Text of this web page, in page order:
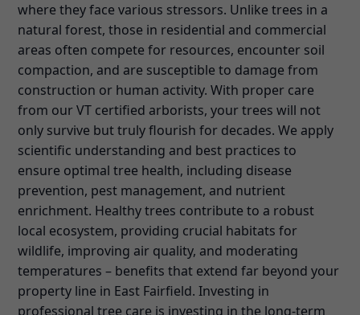
where they face various stressors. Unlike trees in a
natural forest, those in residential and commercial
areas often compete for resources, encounter soil
compaction, and are susceptible to damage from
construction or human activity. With proper care
from our VT certified arborists, your trees will not
only survive but truly flourish for decades. We apply
scientific understanding and best practices to
ensure optimal tree health, including disease
prevention, pest management, and nutrient
enrichment. Healthy trees contribute to a robust
local ecosystem, providing crucial habitats for
wildlife, improving air quality, and moderating
temperatures – benefits that extend far beyond your
property line in East Fairfield. Investing in
professional tree care is investing in the long-term